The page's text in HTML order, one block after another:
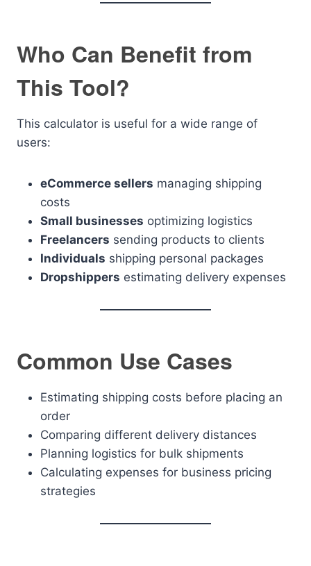
Who Can Benefit from
This Tool?
This calculator is useful for a wide range of
users:
eCommerce sellers managing shipping
costs
Small businesses optimizing logistics
Freelancers sending products to clients
Individuals shipping personal packages
Dropshippers estimating delivery expenses
Common Use Cases
Estimating shipping costs before placing an
order
Comparing different delivery distances
Planning logistics for bulk shipments
Calculating expenses for business pricing
strategies